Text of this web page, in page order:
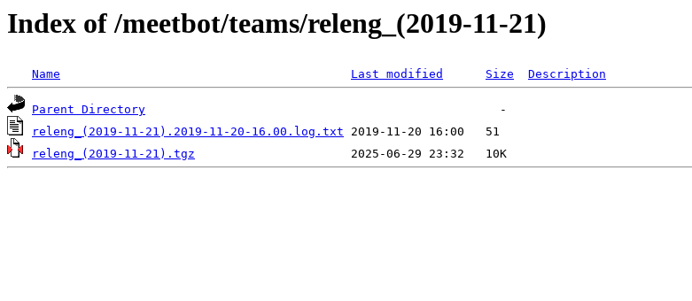
Index of /meetbot/teams/releng_(2019-11-21)
Name Last modified Size Description
Parent Directory
releng_(2019-11-21).2019-11-20-16.00.log.txt
releng_(2019-11-21).tgz